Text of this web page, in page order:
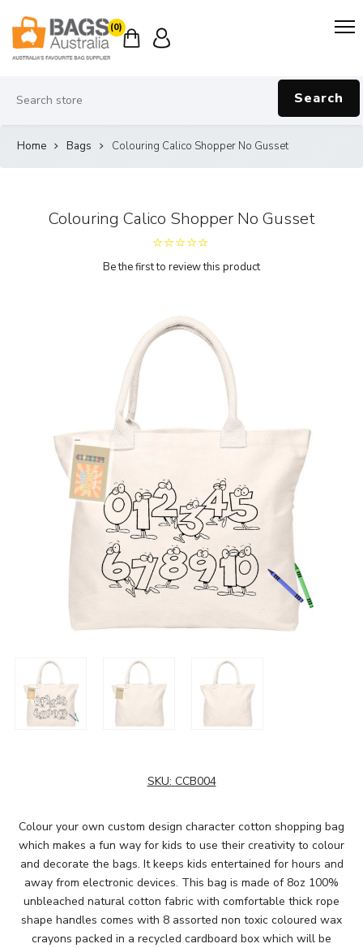
(0)
Search
Home Bags Colouring Calico Shopper No Gusset
Colouring Calico Shopper No Gusset
Be the first to review this product
SKU: CCB004
Colour your own custom design character cotton shopping bag
which makes a fun way for kids to use their creativity to colour
and decorate the bags. It keeps kids entertained for hours and
away from electronic devices. This bag is made of 8oz 100%
unbleached natural cotton fabric with comfortable thick rope
shape handles comes with 8 assorted non toxic coloured wax
crayons packed in a recycled cardboard box which will be